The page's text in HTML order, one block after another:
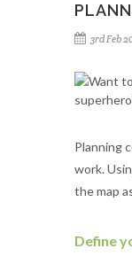
3rd Feb
Planning
work.
the map
Define